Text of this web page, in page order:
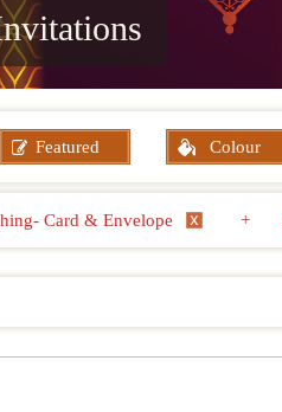
Featured Colour
Card & Envelope +